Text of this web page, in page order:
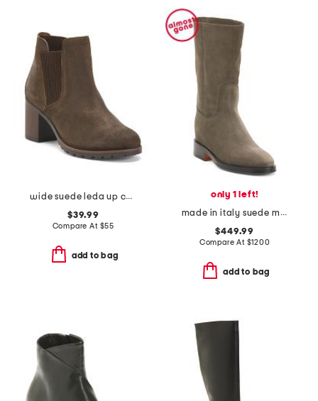
wide suede leda up comfort ankle boots
$39.99
Compare At $55
add to bag
only 1 left!
made in italy suede mid shaft boots
$449.99
Compare At $1200
add to bag